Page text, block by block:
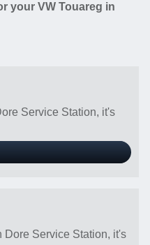
your VW Touareg in
Service Station, it's
Dore Service Station, it's